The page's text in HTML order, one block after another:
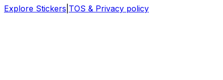
Explore Stickers TOS & Privacy policy